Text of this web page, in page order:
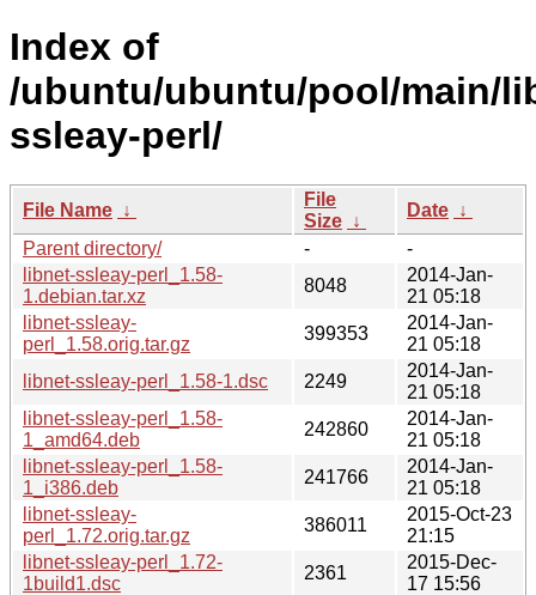
Index of
/ubuntu/ubuntu/pool/main/
ssleay-perl/
File Name ↓
File
Size ↓
Date ↓
Parent directory/
-
-
libnet-ssleay-perl_1.58-
1.debian.tar.xz
8048
2014-Jan-
21 05:18
libnet-ssleay-
perl_1.58.orig.tar.gz
399353
2014-Jan-
21 05:18
libnet-ssleay-perl_1.58-1.dsc
2249
2014-Jan-
21 05:18
libnet-ssleay-perl_1.58-
1_amd64.deb
242860
2014-Jan-
21 05:18
libnet-ssleay-perl_1.58-
1_i386.deb
241766
2014-Jan-
21 05:18
libnet-ssleay-
perl_1.72.orig.tar.gz
386011
2015-Oct-23
21:15
libnet-ssleay-perl_1.72-
1build1.dsc
2361
2015-Dec-
17 15:56